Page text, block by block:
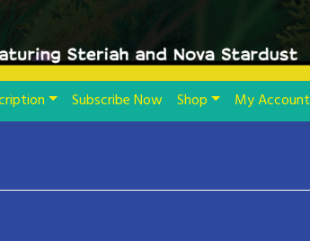
Subscribe Now Shop My Account